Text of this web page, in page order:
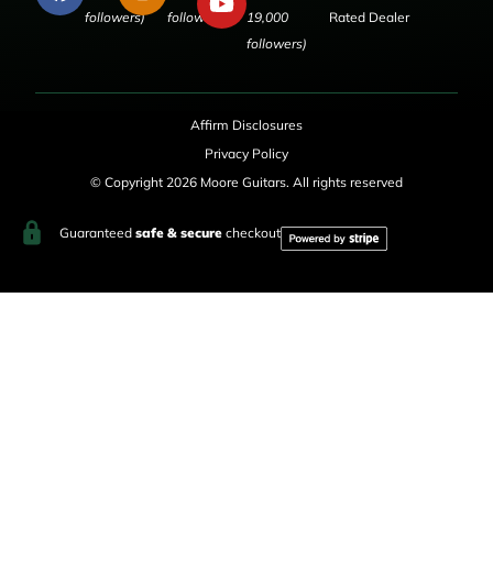
followers)
followers)
19,000
followers)
Rated Dealer
Affirm Disclosures
Privacy Policy
© Copyright 2026 Moore Guitars. All rights reserved
Guaranteed safe & securecheckout